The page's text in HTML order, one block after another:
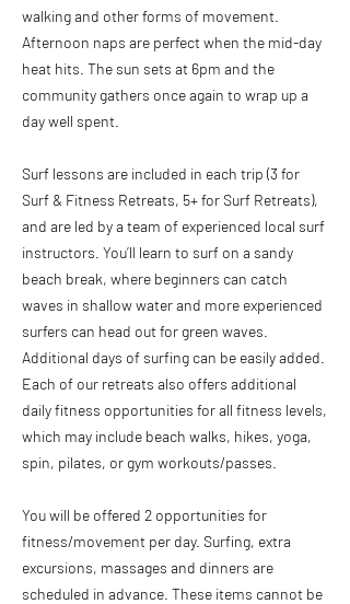
walking and other forms of movement.
Afternoon naps are perfect when the mid-day
heat hits. The sun sets at 6pm and the
community gathers once again to wrap up a
day well spent.
Surf lessons are included in each trip (3 for
Surf & Fitness Retreats, 5+ for Surf Retreats),
and are led by a team of experienced local surf
instructors. You’ll learn to surf on a sandy
beach break, where beginners can catch
waves in shallow water and more experienced
surfers can head out for green waves.
Additional days of surfing can be easily added.
Each of our retreats also offers additional
daily fitness opportunities for all fitness levels,
which may include beach walks, hikes, yoga,
spin, pilates, or gym workouts/passes.
You will be offered 2 opportunities for
fitness/movement per day. Surfing, extra
excursions, massages and dinners are
scheduled in advance. These items cannot be